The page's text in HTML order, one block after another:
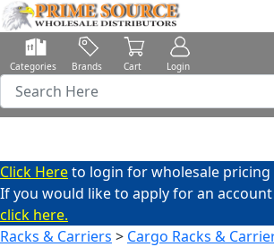
Categories Brands Cart Login
Click Hereto login for wholesale pricing
If you would like to apply for an
click here.
Racks & Carriers > Cargo Racks &